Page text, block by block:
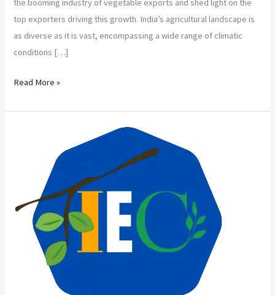
the booming industry of vegetable exports and shed light on the
top exporters driving this growth. India’s agricultural landscape is
as diverse as it is vast, encompassing a wide range of climatic
conditions […]
Read More »
Agricultural
Products
The
Indian
Company